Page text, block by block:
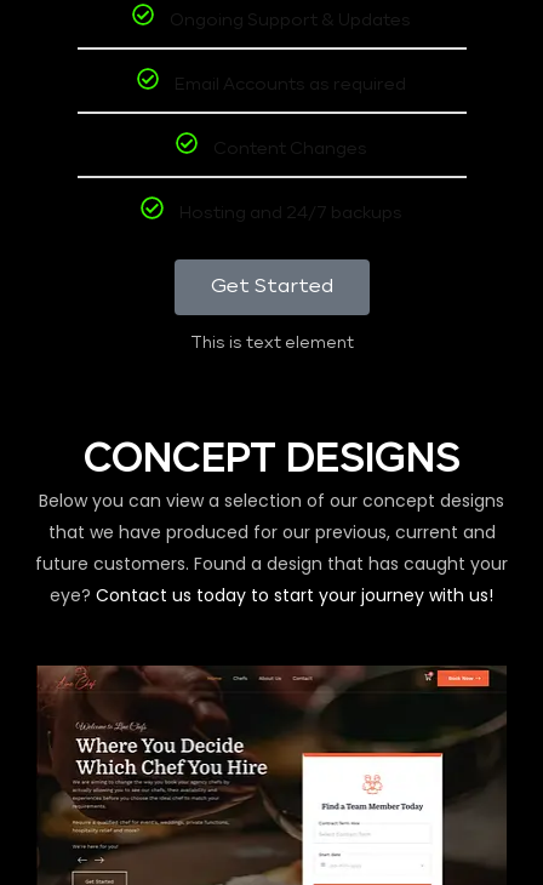
Ongoing Support & Updates
Email Accounts as required
Content Changes
Hosting and 24/7 backups
Get Started
This is text element
CONCEPT DESIGNS
Below you can view a selection of our concept designs
that we have produced for our previous, current and
future customers. Found a design that has caught your
eye? Contact us today to start your journey with us!